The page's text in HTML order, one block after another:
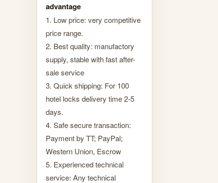
advantage
1. Low price: very competitive
price range.
2. Best quality: manufactory
supply, stable with fast after-
sale service
3. Quick shipping: For 100
hotel locks delivery time 2-5
days.
4. Safe secure transaction:
Payment by TT; PayPal;
Western Union, Escrow
5. Experienced technical
service: Any technical